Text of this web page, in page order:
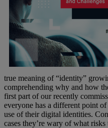
true meaning of “identity”
comprehending why and how
first part of our recently
everyone has a different point
use of their digital identities.
cases they’re wary of what